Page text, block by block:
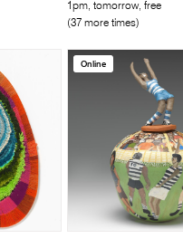
1pm, tomorrow, free
(37 more times)
Online